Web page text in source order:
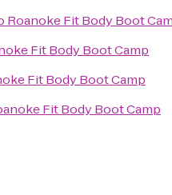
Roanoke Fit Body Boot
Fit Body Boot Camp
Fit Body Boot Camp
Fit Body Boot Camp